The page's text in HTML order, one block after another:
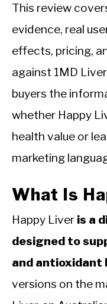
This review
evidence, real
effects, pricing,
against 1MD
buyers the
whether Happy
health value or
marketing
What Is
Happy Liver is a
designed to
and antioxidant
versions on the